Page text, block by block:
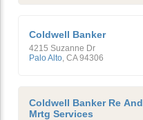
Coldwell Banker
4215 Suzanne Dr
Palo Alto CA 94306
Coldwell Banker Re And
Mrtg Services